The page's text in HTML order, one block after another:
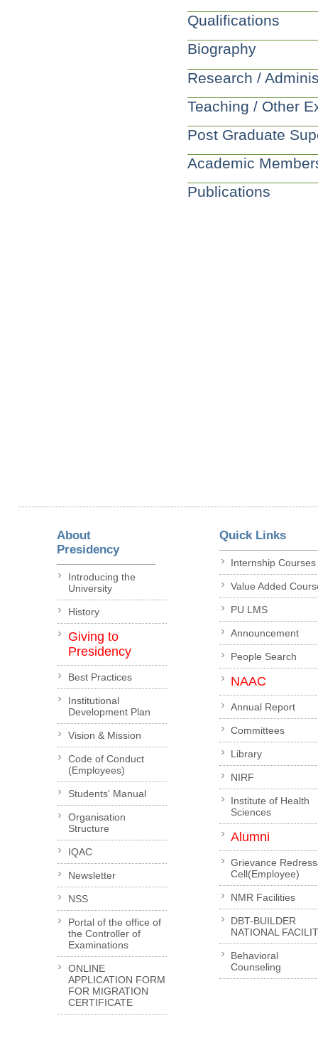
Qualifications
Biography
Research /
Teaching / Other
Post Graduate
Academic
Publications
About
Presidency
Introducing the
University
History
Giving to
Presidency
Best Practices
Institutional
Development Plan
Vision & Mission
Code of Conduct
(Employees)
Students' Manual
Organisation
Structure
IQAC
Newsletter
NSS
Portal of the office of
the Controller of
Examinations
ONLINE
APPLICATION FORM
FOR MIGRATION
CERTIFICATE
Quick Links
Internship Courses
Value Added
PU LMS
Announcement
People Search
NAAC
Annual Report
Committees
Library
NIRF
Institute of Health
Sciences
Alumni
Grievance
Cell(Employee)
NMR Facilities
DBT-BUILDER
NATIONAL
Behavioral
Counseling